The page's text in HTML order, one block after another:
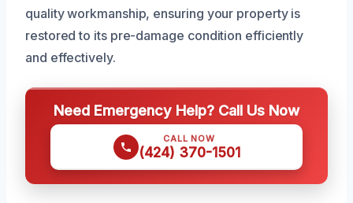
quality workmanship, ensuring your property is
restored to its pre-damage condition efficiently
and effectively.
Need Emergency Help? Call Us Now
CALL NOW
(424) 370-1501